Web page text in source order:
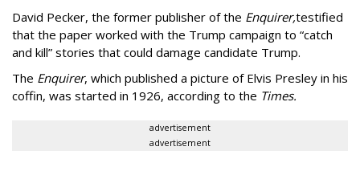
David Pecker, the former publisher of the Enquirer,testified
that the paper worked with the Trump campaign to “catch
and kill” stories that could damage candidate Trump.
The Enquirer, which published a picture of Elvis Presley in his
coffin, was started in 1926, according to the Times.
advertisement
advertisement